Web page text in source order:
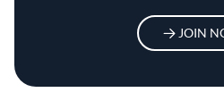
JOIN